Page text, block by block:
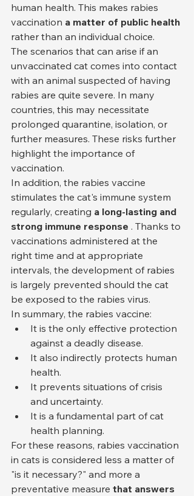
human health. This makes rabies
vaccination a matter of public health
rather than an individual choice.
The scenarios that can arise if an
unvaccinated cat comes into contact
with an animal suspected of having
rabies are quite severe. In many
countries, this may necessitate
prolonged quarantine, isolation, or
further measures. These risks further
highlight the importance of
vaccination.
In addition, the rabies vaccine
stimulates the cat's immune system
regularly, creating a long-lasting and
strong immune response . Thanks to
vaccinations administered at the
right time and at appropriate
intervals, the development of rabies
is largely prevented should the cat
be exposed to the rabies virus.
In summary, the rabies vaccine:
It is the only effective protection
against a deadly disease.
It also indirectly protects human
health.
It prevents situations of crisis
and uncertainty.
It is a fundamental part of cat
health planning.
For these reasons, rabies vaccination
in cats is considered less a matter of
"is it necessary?" and more a
preventative measure that answers